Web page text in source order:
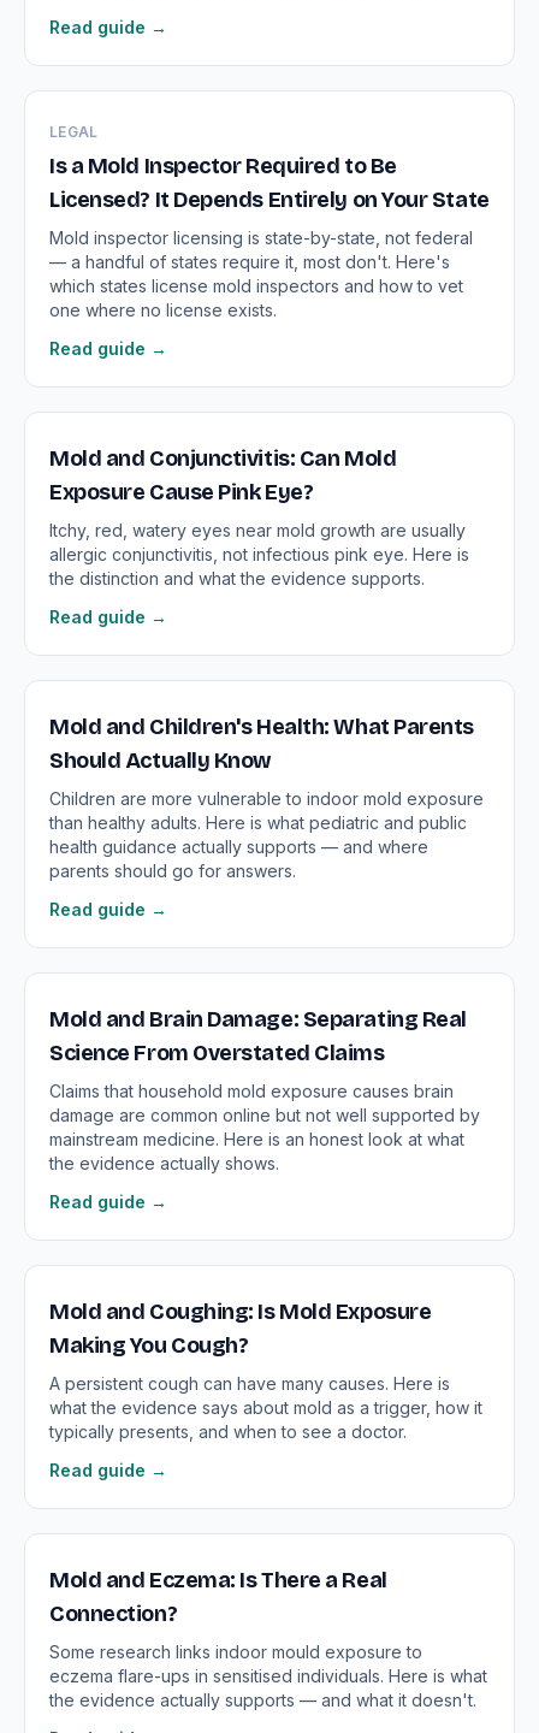
Read guide →
LEGAL
Is a Mold Inspector Required to Be
Licensed? It Depends Entirely on Your State
Mold inspector licensing is state-by-state, not federal
— a handful of states require it, most don't. Here's
which states license mold inspectors and how to vet
one where no license exists.
Read guide →
Mold and Conjunctivitis: Can Mold
Exposure Cause Pink Eye?
Itchy, red, watery eyes near mold growth are usually
allergic conjunctivitis, not infectious pink eye. Here is
the distinction and what the evidence supports.
Read guide →
Mold and Children's Health: What Parents
Should Actually Know
Children are more vulnerable to indoor mold exposure
than healthy adults. Here is what pediatric and public
health guidance actually supports — and where
parents should go for answers.
Read guide →
Mold and Brain Damage: Separating Real
Science From Overstated Claims
Claims that household mold exposure causes brain
damage are common online but not well supported by
mainstream medicine. Here is an honest look at what
the evidence actually shows.
Read guide →
Mold and Coughing: Is Mold Exposure
Making You Cough?
A persistent cough can have many causes. Here is
what the evidence says about mold as a trigger, how it
typically presents, and when to see a doctor.
Read guide →
Mold and Eczema: Is There a Real
Connection?
Some research links indoor mould exposure to
eczema flare-ups in sensitised individuals. Here is what
the evidence actually supports — and what it doesn't.